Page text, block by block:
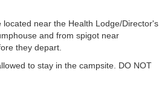
near the Health Lodge/Director's
and from spigot near
they depart.
to stay in the campsite. DO NOT